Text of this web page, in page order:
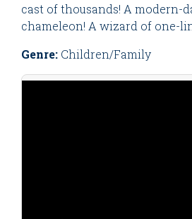
cast of thousands! A modern-
chameleon! A wizard of one-
Genre: Children/Family